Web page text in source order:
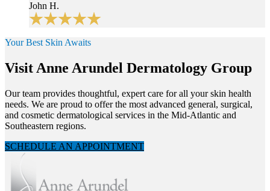
John H.
Your Best Skin Awaits
Visit Anne Arundel Dermatology Group
Our team provides thoughtful, expert care for all your skin health
needs. We are proud to offer the most advanced general, surgical,
and cosmetic dermatological services in the Mid-Atlantic and
Southeastern regions.
SCHEDULE AN APPOINTMENT